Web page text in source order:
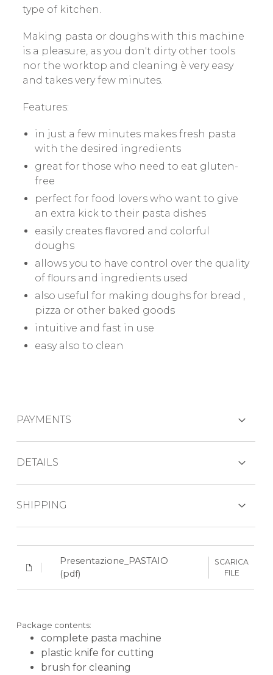
type of kitchen.
Making pasta or doughs with this machine
is a pleasure, as you don't dirty other tools
nor the worktop and cleaning è very easy
and takes very few minutes.
Features:
in just a few minutes makes fresh pasta
with the desired ingredients
great for those who need to eat gluten-
free
perfect for food lovers who want to give
an extra kick to their pasta dishes
easily creates flavored and colorful
doughs
allows you to have control over the quality
of flours and ingredients used
also useful for making doughs for bread ,
pizza or other baked goods
intuitive and fast in use
easy also to clean
PAYMENTS
Payment in 3 installments without interest for orders over 35 €
ONLINE BANK PAYMENT
DETAILS
one of the machines with the highest
powerful and quiet motor
13 dies and1 ravioli mold includedto make
compatible with the new bronze dies (3
bronze dies included)
container and lid made of Tritan, durable
and BPA-free
SHIPPING
shipped in about 6 working days by express
courier.
Presentazione_PASTAIO
(pdf)
SCARICA
FILE
Package contents:
complete pasta machine
plastic knife for cutting
brush for cleaning